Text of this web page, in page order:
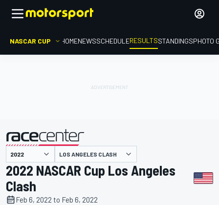
NASCAR CUP HOMENEWSSCHEDULERESULTSSTANDINGSPHOTO
presented by LOS ANGELES CLASH
2022 NASCAR Cup Los Angeles
Clash
Feb 6, 2022 to Feb 6, 2022